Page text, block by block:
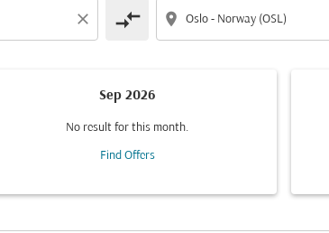
close compare_arrows location_on
Sep 2026
No result for this month.
Find Offers